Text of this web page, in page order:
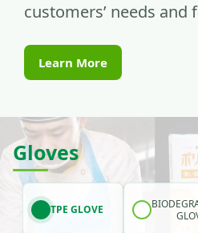
customers’ needs and
Learn More
Gloves
TPE GLOVE